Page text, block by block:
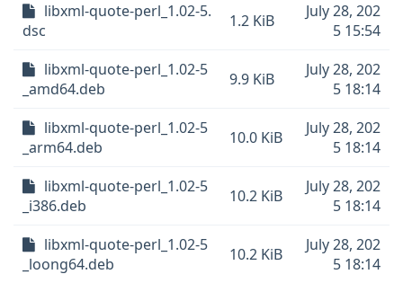
libxml-quote-perl_1.02-5.
dsc
1.2 KiB
July 28, 202
5 15:54
libxml-quote-perl_1.02-5
_amd64.deb
9.9 KiB
July 28, 202
5 18:14
libxml-quote-perl_1.02-5
_arm64.deb
10.0 KiB
July 28, 202
5 18:14
libxml-quote-perl_1.02-5
_i386.deb
10.2 KiB
July 28, 202
5 18:14
libxml-quote-perl_1.02-5
_loong64.deb
10.2 KiB
July 28, 202
5 18:14